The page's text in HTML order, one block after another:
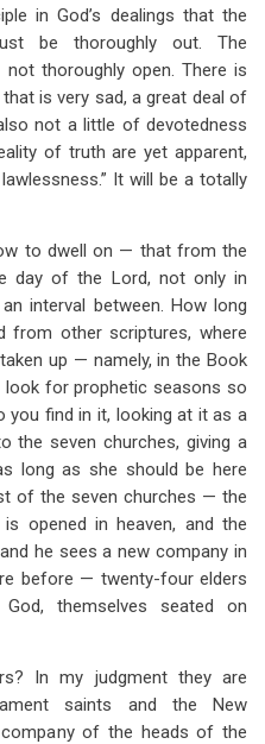
in God’s dealings that the
be thoroughly out. The
thoroughly open. There is
is very sad, a great deal of
not a little of devotedness
of truth are yet apparent,
It will be a totally
to dwell on — that from the
day of the Lord, not only in
interval between. How long
from other scriptures, where
up — namely, in the Book
look for prophetic seasons so
you find in it, looking at it as a
the seven churches, giving a
long as she should be here
of the seven churches — the
opened in heaven, and the
he sees a new company in
before — twenty-four elders
themselves seated on
In my judgment they are
saints and the New
of the heads of the